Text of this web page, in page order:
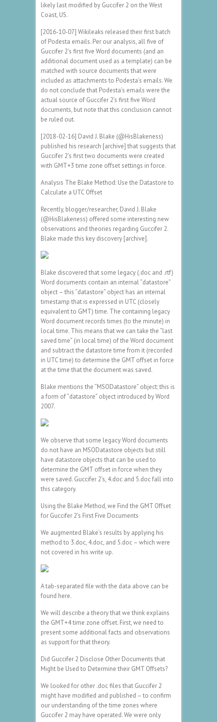
likely last modified by Guccifer 2 on the West
Coast, US.
[2016-10-07] Wikileaks released their first batch
of Podesta emails. Per our analysis, all five of
Guccifer 2’s first five Word documents (and an
additional document used as a template) can be
matched with source documents that were
included as attachments to Podesta’s emails. We
do not conclude that Podesta’s emails were the
actual source of Guccifer 2’s first five Word
documents, but note that this conclusion cannot
be ruled out.
[2018-02-16] David J. Blake (@HisBlakeness)
published his research [archive] that suggests that
Guccifer 2’s first two documents were created
with GMT+3 time zone offset settings in force.
Analysis The Blake Method: Use the Datastore to
Calculate a UTC Offset
Recently, blogger/researcher, David J. Blake
(@HisBlakeness) offered some interesting new
observations and theories regarding Guccifer 2.
Blake made this key discovery [archive].
Blake discovered that some legacy (.doc and .rtf)
Word documents contain an internal “datastore”
object – this “datastore” object has an internal
timestamp that is expressed in UTC (closely
equivalent to GMT) time. The containing legacy
Word document records times (to the minute) in
local time. This means that we can take the “last
saved time” (in local time) of the Word document
and subtract the datastore time from it (recorded
in UTC time) to determine the GMT offset in force
at the time that the document was saved.
Blake mentions the “MSODatastore” object; this is
a form of “datastore” object introduced by Word
2007.
We observe that some legacy Word documents
do not have an MSODatastore objects but still
have datastore objects that can be used to
determine the GMT offset in force when they
were saved. Guccifer 2’s, 4.doc and 5.doc fall into
this category.
Using the Blake Method, we Find the GMT Offset
for Guccifer 2’s First Five Documents
We augmented Blake’s results by applying his
method to 3.doc, 4.doc, and 5.doc – which were
not covered in his write up.
A tab-separated file with the data above can be
found here.
We will describe a theory that we think explains
the GMT+4 time zone offset. First, we need to
present some additional facts and observations
as support for that theory.
Did Guccifer 2 Disclose Other Documents that
Might be Used to Determine their GMT Offsets?
We looked for other .doc files that Guccifer 2
might have modified and published – to confirm
our understanding of the time zones where
Guccifer 2 may have operated. We were only